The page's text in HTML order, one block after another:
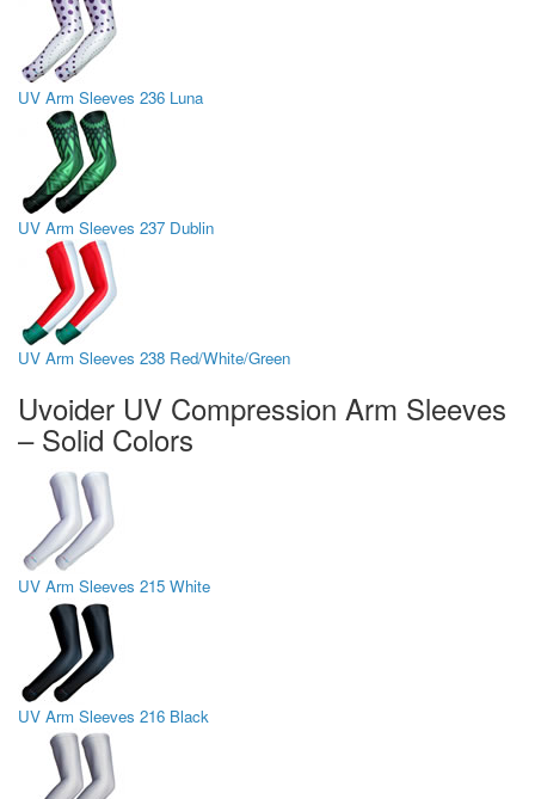
UV Arm Sleeves 236 Luna
UV Arm Sleeves 237 Dublin
UV Arm Sleeves 238 Red/White/Green
Uvoider UV Compression Arm Sleeves
– Solid Colors
UV Arm Sleeves 215 White
UV Arm Sleeves 216 Black